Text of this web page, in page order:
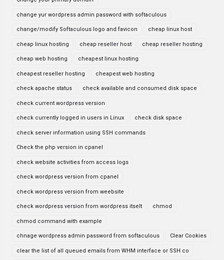
change yur wordpress admin password with softaculous
change/modify Softaculous logo and favicon cheap linux host
cheap linux hosting cheap reseller host cheap reseller hosting
cheap web hosting cheapest linux hosting
cheapest reseller hosting cheapest web hosting
check apache status check available and consumed disk space
check current wordpress version
check currently logged in users in Linux check disk space
check server information using SSH commands
Check the php version in cpanel
check website activities from access logs
check wordpress version from cpanel
check wordpress version from weebsite
check wordpress version from wordpress itselt chmod
chmod command with example
chnage wordpress admin password from softaculous Clear Cookies
clear the list of all queued emails from WHM interface or SSH co